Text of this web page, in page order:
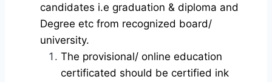
candidates i.e graduation & diploma and
Degree etc from recognized board/
university.
The provisional/ online education
certificated should be certified ink